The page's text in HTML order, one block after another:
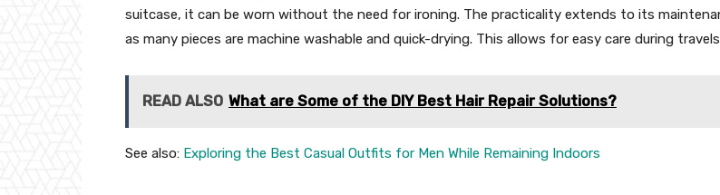
suitcase, it can be worn without the need for ironing. The practicality extends to its
as many pieces are machine washable and quick-drying. This allows for easy care during
READ ALSO What are Some of the DIY Best Hair Repair Solutions?
See also: Exploring the Best Casual Outfits for Men While Remaining Indoors